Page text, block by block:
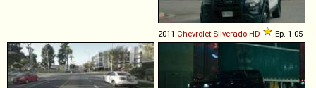
2011 Chevrolet Silverado HD Ep. 1.05